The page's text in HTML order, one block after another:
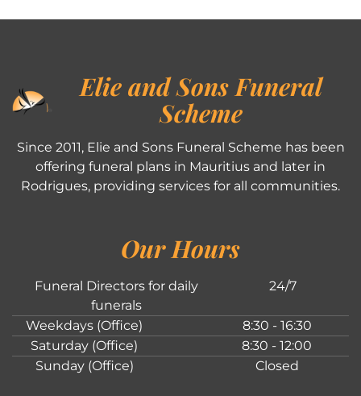
Elie and Sons Funeral
Scheme
Since 2011, Elie and Sons Funeral Scheme has been
offering funeral plans in Mauritius and later in
Rodrigues, providing services for all communities.
Our Hours
Funeral Directors for daily
funerals
24/7
Weekdays (Office)
8:30 - 16:30
Saturday (Office)
8:30 - 12:00
Sunday (Office)
Closed